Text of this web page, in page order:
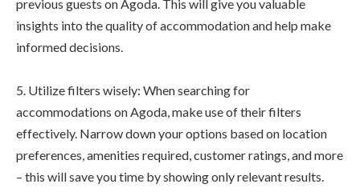
previous guests on Agoda. This will give you valuable
insights into the quality of accommodation and help make
informed decisions.
5. Utilize filters wisely: When searching for
accommodations on Agoda, make use of their filters
effectively. Narrow down your options based on location
preferences, amenities required, customer ratings, and more
– this will save you time by showing only relevant results.